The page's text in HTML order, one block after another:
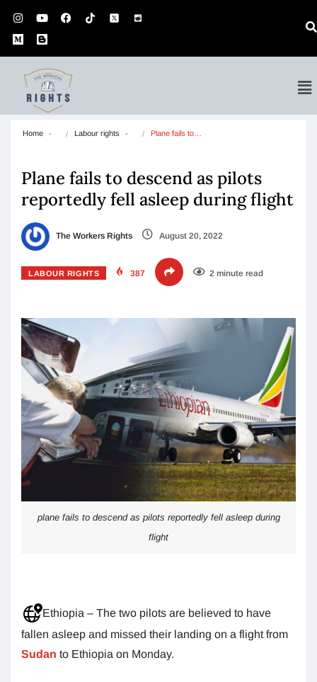
Home Labour rights Plane fails to…
Plane fails to descend as pilots
reportedly fell asleep during flight
The Workers Rights August 20, 2022
LABOUR RIGHTS 387 2 minute read
plane fails to descend as pilots reportedly fell asleep during
flight
Ethiopia – The two pilots are believed to have
fallen asleep and missed their landing on a flight from
Sudan to Ethiopia on Monday.